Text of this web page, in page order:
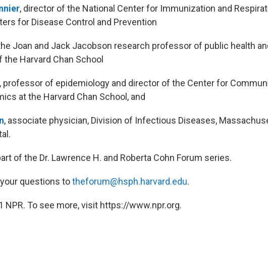
, director of the National Center for Immunization and
for Disease Control and Prevention
Joan and Jack Jacobson research professor of public health
Harvard Chan School
, professor of epidemiology and director of the Center for
at the Harvard Chan School, and
, associate physician, Division of Infectious Diseases,
of the Dr. Lawrence H. and Roberta Cohn Forum series.
questions totheforum@hsph.harvard.edu.
NPR. To see more, visit https://www.npr.org.